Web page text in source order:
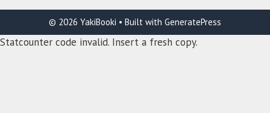
© 2026 YakiBooki • Built with GeneratePress
Statcounter code invalid. Insert a fresh copy.